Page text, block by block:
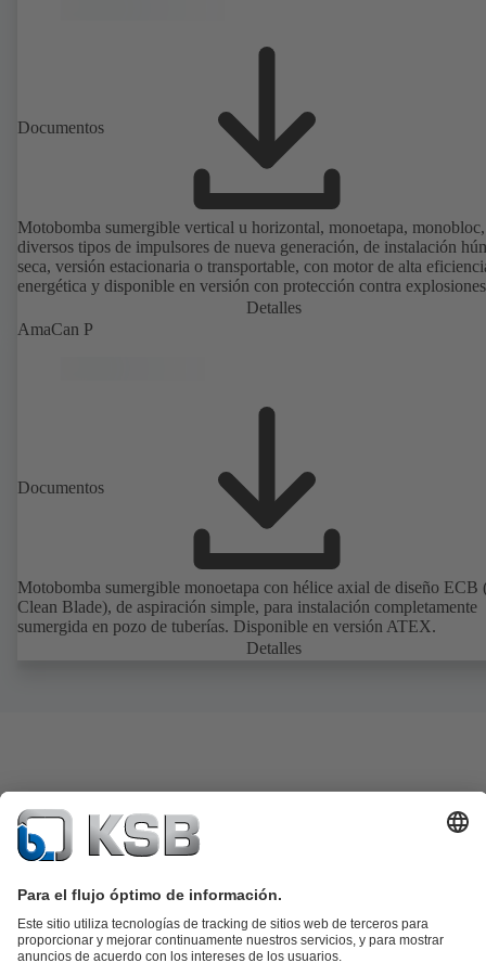
Documentos
Motobomba sumergible vertical u horizontal, monoetapa,
diversos tipos de impulsores de nueva generación, de instalación
seca, versión estacionaria o transportable, con motor de alta
energética y disponible en versión con protección contra
Detalles
AmaCan P
Documentos
Motobomba sumergible monoetapa con hélice axial de diseño ECB
Clean Blade), de aspiración simple, para instalación completamente
sumergida en pozo de tuberías. Disponible en versión ATEX.
Detalles